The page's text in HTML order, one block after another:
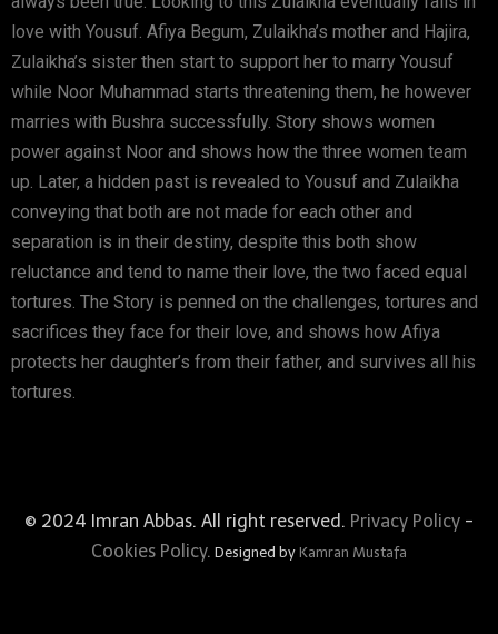
love with Yousuf. Afiya Begum, Zulaikha’s mother and Hajira,
Zulaikha’s sister then start to support her to marry Yousuf
while Noor Muhammad starts threatening them, he however
marries with Bushra successfully. Story shows women
power against Noor and shows how the three women team
up. Later, a hidden past is revealed to Yousuf and Zulaikha
conveying that both are not made for each other and
separation is in their destiny, despite this both show
reluctance and tend to name their love, the two faced equal
tortures. The Story is penned on the challenges, tortures and
sacrifices they face for their love, and shows how Afiya
protects her daughter’s from their father, and survives all his
tortures.
© 2024 Imran Abbas. All right reserved. Privacy Policy -
Cookies Policy. Designed by Kamran Mustafa